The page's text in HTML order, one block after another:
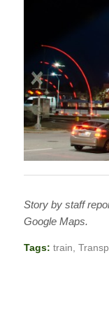
Story by staff
Google Maps.
Tags: train